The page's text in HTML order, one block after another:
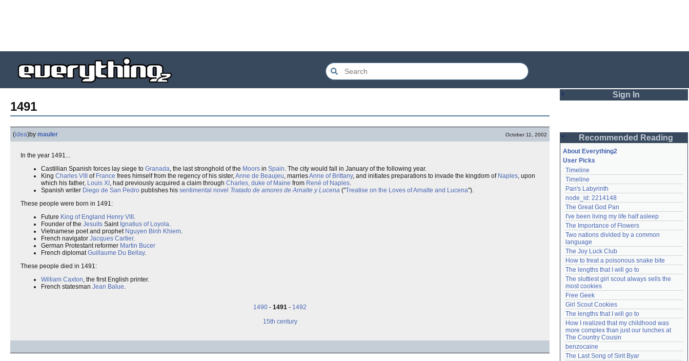
1491
(idea)by mauler October 11, 2002
In the year 1491...
Castillian Spanish forces lay siege to Granada, the last stronghold of the Moors in Spain. The city would fall in January of the following year.
King Charles VIII of France frees himself from the regency of his sister,Anne de Beaujeu, marriesAnne of Brittany, and initiates preparations to invade the kingdom of Naples, upon
which his father, Louis XI , had previously acquired a claim through Charles, duke of Maine from René of Naples.
Spanish writer Diego de San Pedro publishes his sentimental novel Tratado de amores de Arnalte y Lucena ("Treatise on the Loves of Arnalte and Lucena").
These people were born in 1491:
Future King of England Henry VIII .
Founder of the Jesuits Saint Ignatius of Loyola.
Vietnamese poet and prophet Nguyen Binh Khiem.
French navigator Jacques Cartier.
German Protestant reformer Martin Bucer
French diplomatGuillaume Du Bellay.
These people died in 1491:
William Caxton, the first English printer.
French statesman Jean Balue.
1490 - 1491 - 1492
15th century
Sign In
Password
Remember me
Login
Lost password?
Create an account
Need help? accounthelp@everything2.com
Recommended Reading
About Everything2
User Picks
Timeline
Timeline
Pan's Labyrinth
node_id: 2214148
The Great God Pan
I've been living my life half asleep
The Importance of Flowers
Two nations divided by a common
language
The Joy Luck Club
How to treat a poisonous snake bite
The lengths that I will go to
The sluttiest girl scout always sells the
most cookies
Free Geek
Girl Scout Cookies
The lengths that I will go to
How I realized that my childhood was
more complex than just our lunches at
The Country Cousin
benzocaine
The Last Song of Sirit Byar